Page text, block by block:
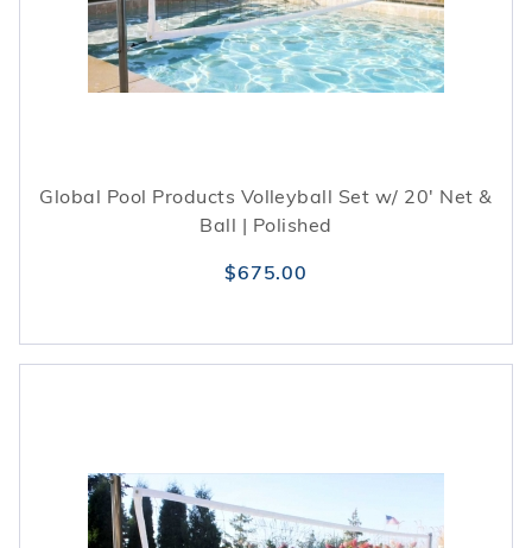
Global Pool Products Volleyball Set w/ 20' Net &
Ball | Polished
$675.00